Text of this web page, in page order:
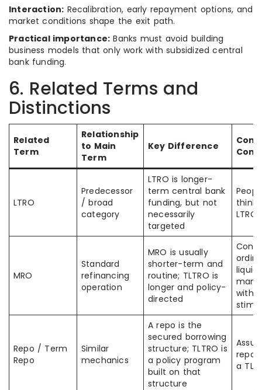
Interaction: Recalibration, early repayment options, and
market conditions shape the exit path.
Practical importance: Banks must avoid building
business models that only work with subsidized central
bank funding.
6. Related Terms and
Distinctions
Related
Term
Relationship
to Main
Term
Key Difference
LTRO
Predecessor
/ broad
category
LTRO is longer-
term central bank
funding, but not
necessarily
targeted
think
LTRO
MRO
Standard
refinancing
operation
MRO is usually
shorter-term and
routine; TLTRO is
longer and policy-
directed
with
Repo / Term
Repo
Similar
mechanics
A repo is the
secured borrowing
structure; TLTRO is
a policy program
built on that
structure
repo
a